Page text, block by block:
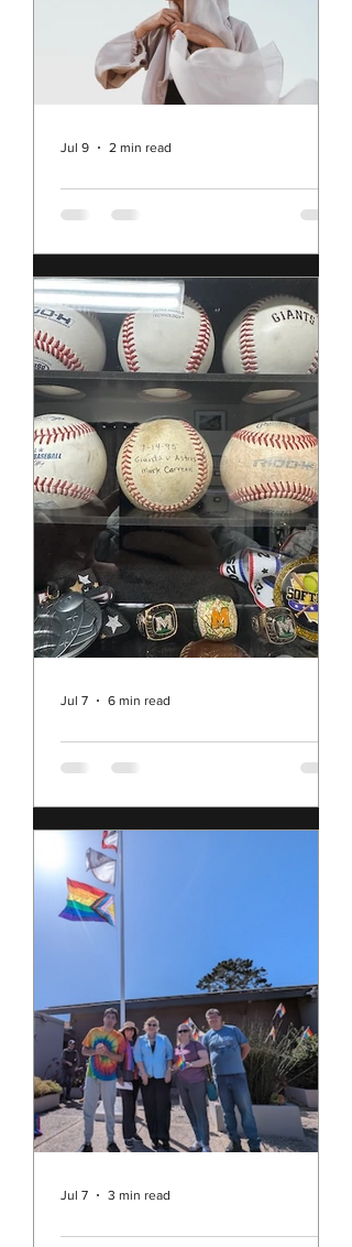
Rev. Michelle's Message
July 9, 2026
You may have seen in the news a
few weeks ago the story of the
Southern Baptist Convention and
their historic decision to continue to
ban the ordination of women as well
as all churches allowing women to
preach or act as pastors. It’s hard to
believe that in the year 2026 we are
still dealing with such sexism in the
Christian Church in the United
States. While Unity is pretty far
separated from the Southern
Baptists and it may be easy to think
this decision doesn’t really a
Jul 9 2 min read
Rev. Vicky's Message July
2, 2026
have been sitting with my multitude
of conflicting feelings about our
nation, and these times, as we
approach the 250th anniversary of
our founding. I feel shame for our
world; yet I still love the United
States of America. I feel sad, angry,
disillusioned, and concerned; but I
am also hopeful and determined. I'm
pretty sure I am not alone in all of
this. This morning, I came across this
blog post, The Secretary's Sitrep by
the Honorable Pat
Jul 7 6 min read
Rev. Michelle's Message
Jul 7 3 min read